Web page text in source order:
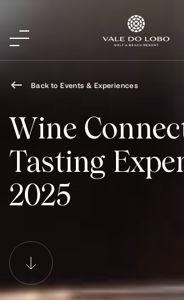
Back to Events & Experiences
Wine
Tasting
2025